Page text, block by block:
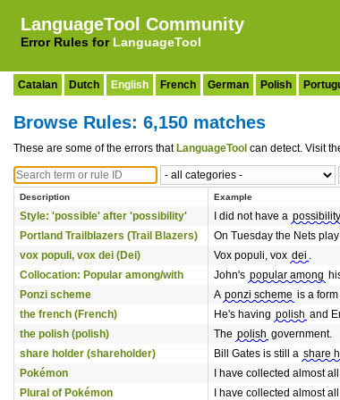
LanguageTool Community
Error Rules for LanguageTool
Catalan Dutch English French German Polish
Browse Rules: 6,150 matches
These are some of the errors that LanguageTool can detect. Visit
Description Example
Style: 'possible' after 'possibility' I did not have a possibility
Portland Trailblazers (Trail Blazers)
On Tuesday the Nets
vox populi, vox dei (Dei)
Vox populi, vox dei .
Collocation: Popular among/with
John's popular among
Ponzi scheme
A ponzi scheme is a
the french (French)
He's having polish and
the polish (polish)
The polish government.
share holder (shareholder)
Bill Gates is still a share
Pokémon
I have collected almost
Plural of Pokémon
I have collected almost